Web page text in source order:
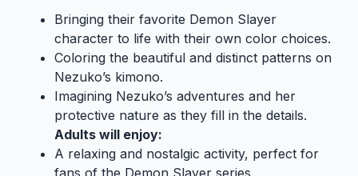
Bringing their favorite Demon Slayer
character to life with their own color choices.
Coloring the beautiful and distinct patterns on
Nezuko’s kimono.
Imagining Nezuko’s adventures and her
protective nature as they fill in the details.
Adults will enjoy:
A relaxing and nostalgic activity, perfect for
fans of the Demon Slayer series.